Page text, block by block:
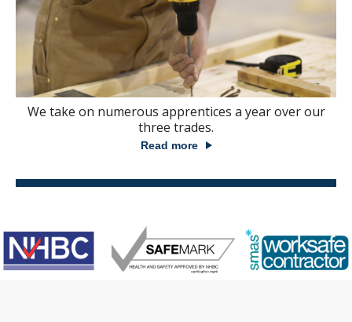
We take on numerous apprentices a year over our
three trades.
Read more